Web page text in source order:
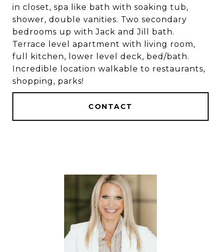
in closet, spa like bath with soaking tub,
shower, double vanities. Two secondary
bedrooms up with Jack and Jill bath.
Terrace level apartment with living room,
full kitchen, lower level deck, bed/bath.
Incredible location walkable to restaurants,
shopping, parks!
CONTACT